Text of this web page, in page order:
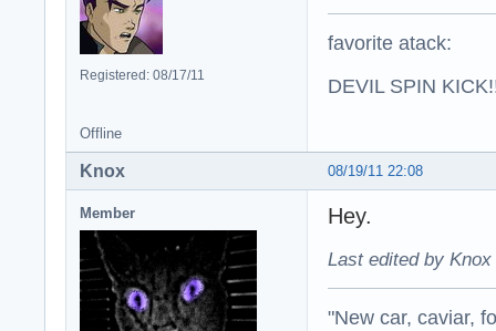
Registered: 08/17/11
favorite atack:
DEVIL SPIN
Offline
08/19/11 22:08
Knox
Member Hey.
Last edited by
"New car, caviar,